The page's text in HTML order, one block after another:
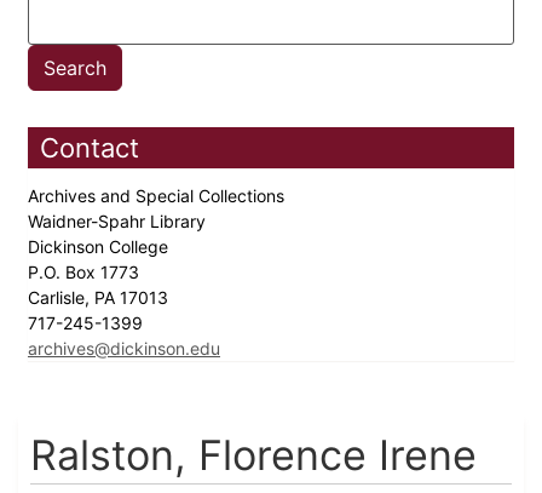
Contact
Archives and Special Collections
Waidner-Spahr Library
Dickinson College
P.O. Box 1773
Carlisle, PA 17013
717-245-1399
archives@dickinson.edu
Ralston, Florence Irene